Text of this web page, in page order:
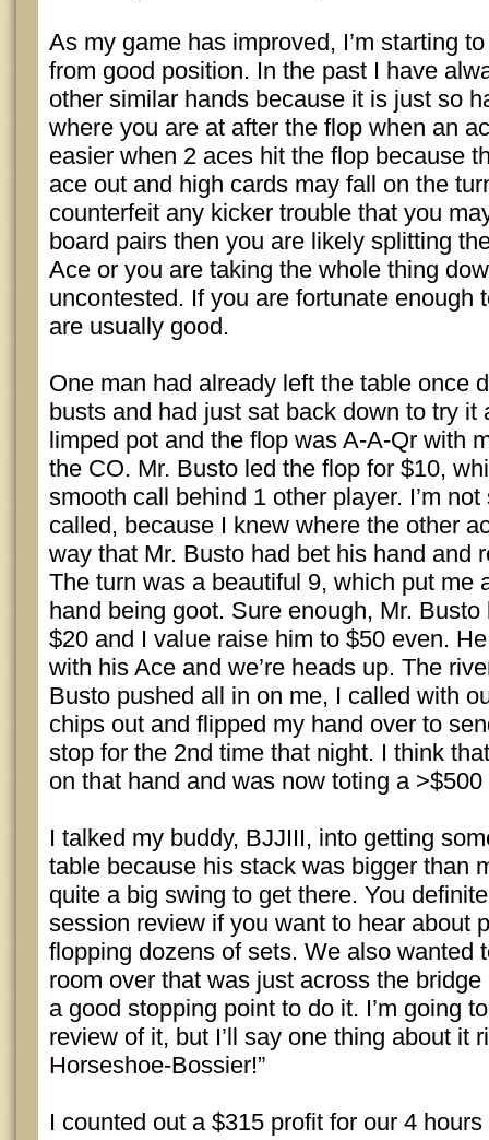
As my game has improved, I’m starting
from good position. In the past I have
other similar hands because it is just so
where you are at after the flop when an
easier when 2 aces hit the flop because
ace out and high cards may fall on the
counterfeit any kicker trouble that you
board pairs then you are likely splitting
Ace or you are taking the whole thing
uncontested. If you are fortunate enough
are usually good.
One man had already left the table once
busts and had just sat back down to try it
limped pot and the flop was A-A-Qr with
the CO. Mr. Busto led the flop for $10,
smooth call behind 1 other player. I’m
called, because I knew where the other
way that Mr. Busto had bet his hand and
The turn was a beautiful 9, which put me
hand being goot. Sure enough, Mr.
$20 and I value raise him to $50 even.
with his Ace and we’re heads up. The
Busto pushed all in on me, I called with
chips out and flipped my hand over to
stop for the 2nd time that night. I think
on that hand and was now toting a
I talked my buddy, BJJIII, into getting
table because his stack was bigger than
quite a big swing to get there. You
session review if you want to hear about
flopping dozens of sets. We also wanted
room over that was just across the
a good stopping point to do it. I’m going
review of it, but I’ll say one thing about it
Horseshoe-Bossier!”
I counted out a $315 profit for our 4